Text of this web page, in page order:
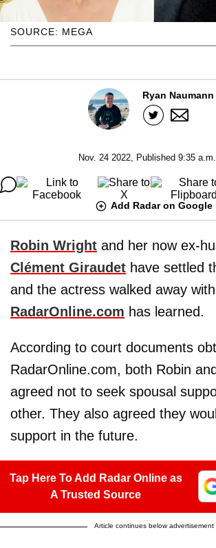
SOURCE: MEGA
Ryan Naumann
Nov. 24 2022, Published 9:35
Add Radar on Google
Robin Wright and her now ex-
Clément Giraudet have settled
and the actress walked away
RadarOnline.com has learned.
According to court documents
RadarOnline.com, both Robin
agreed not to seek spousal
other. They also agreed they
support in the future.
Tap Here To Add Radar Online as
A Trusted Source
Article continues below advertisement